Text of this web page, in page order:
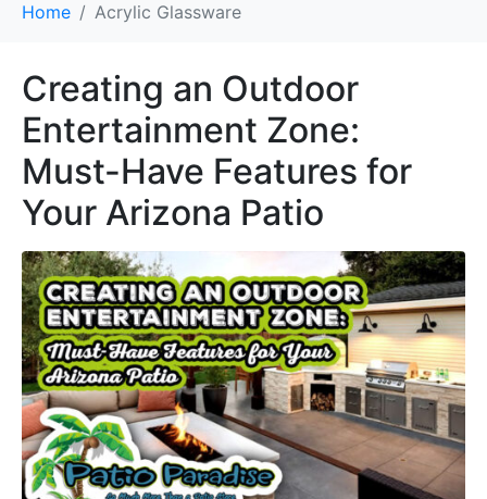
Home Acrylic Glassware
Creating an Outdoor
Entertainment Zone:
Must-Have Features for
Your Arizona Patio